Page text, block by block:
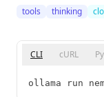
tools thinking
CLI cURL
ollama run